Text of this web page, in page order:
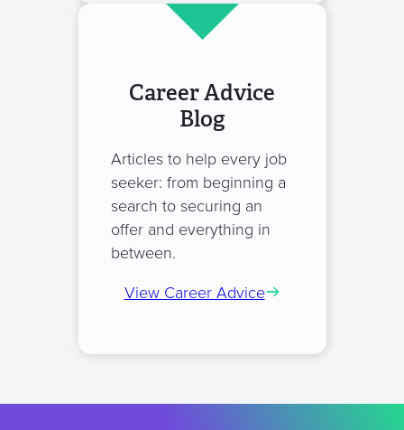
Career Advice
Blog
Articles to help every job
seeker: from beginning a
search to securing an
offer and everything in
between.
View Career Advice